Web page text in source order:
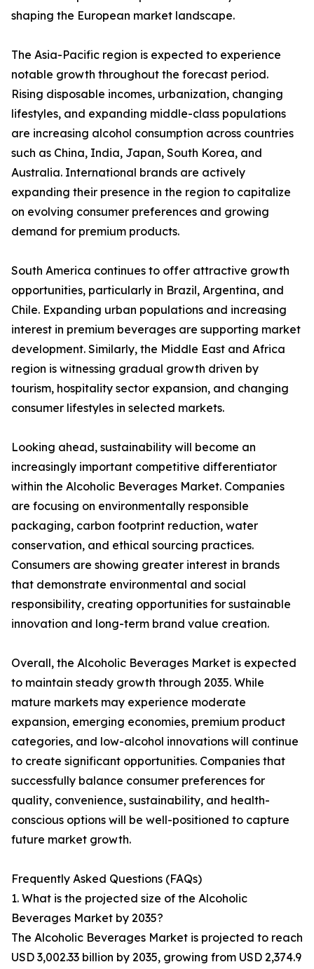
shaping the European market landscape.
The Asia-Pacific region is expected to experience
notable growth throughout the forecast period.
Rising disposable incomes, urbanization, changing
lifestyles, and expanding middle-class populations
are increasing alcohol consumption across countries
such as China, India, Japan, South Korea, and
Australia. International brands are actively
expanding their presence in the region to capitalize
on evolving consumer preferences and growing
demand for premium products.
South America continues to offer attractive growth
opportunities, particularly in Brazil, Argentina, and
Chile. Expanding urban populations and increasing
interest in premium beverages are supporting market
development. Similarly, the Middle East and Africa
region is witnessing gradual growth driven by
tourism, hospitality sector expansion, and changing
consumer lifestyles in selected markets.
Looking ahead, sustainability will become an
increasingly important competitive differentiator
within the Alcoholic Beverages Market. Companies
are focusing on environmentally responsible
packaging, carbon footprint reduction, water
conservation, and ethical sourcing practices.
Consumers are showing greater interest in brands
that demonstrate environmental and social
responsibility, creating opportunities for sustainable
innovation and long-term brand value creation.
Overall, the Alcoholic Beverages Market is expected
to maintain steady growth through 2035. While
mature markets may experience moderate
expansion, emerging economies, premium product
categories, and low-alcohol innovations will continue
to create significant opportunities. Companies that
successfully balance consumer preferences for
quality, convenience, sustainability, and health-
conscious options will be well-positioned to capture
future market growth.
Frequently Asked Questions (FAQs)
1. What is the projected size of the Alcoholic
Beverages Market by 2035?
The Alcoholic Beverages Market is projected to reach
USD 3,002.33 billion by 2035, growing from USD 2,374.9